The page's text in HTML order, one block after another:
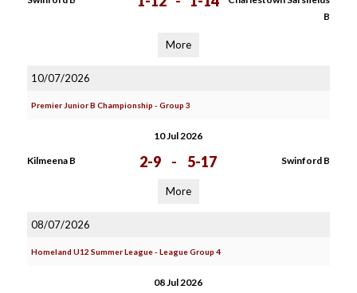
B
More
10/07/2026
Premier Junior B Championship - Group 3
10 Jul 2026
Kilmeena B 2-9 - 5-17 Swinford B
More
08/07/2026
Homeland U12 Summer League - League Group 4
08 Jul 2026